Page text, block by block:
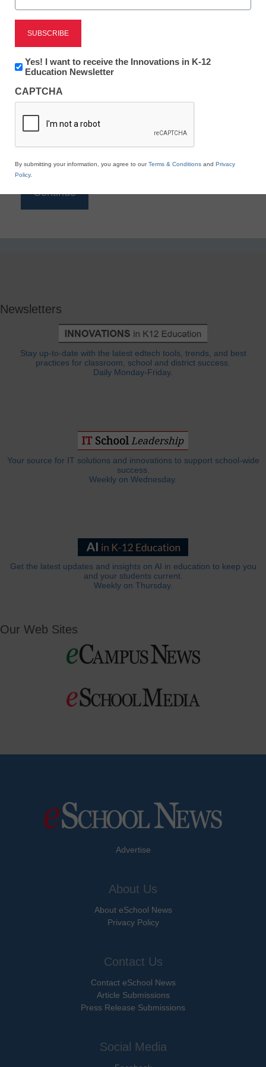
Reading
eSchool News is Free for qualified educators. Sign
to access all our K-12 news and resources.
*
Newsletters
Stay up-to-date with the latest edtech tools, trends, and best
practices for classroom, school and district success.
Daily Monday-Friday.
Your source for IT solutions and innovations to support school-wide
success.
Weekly on Wednesday.
Get the latest updates and insights on AI in education to keep you
and your students current.
Weekly on Thursday.
Our Web Sites
Advertise
About Us
About eSchool News
Privacy Policy
Contact Us
Contact eSchool News
Article Submissions
Press Release Submissions
Social Media
Newsletter:
Innovations
K12
Education
Yes! I want to receive the Innovations in K-12
Education Newsletter
CAPTCHA
By submitting your information, you agree to ourTerms & Conditions and Privacy
Policy.